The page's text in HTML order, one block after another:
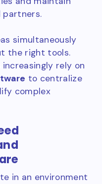
simultaneously
the right tools.
rely on
to centralize
complex
in an environment